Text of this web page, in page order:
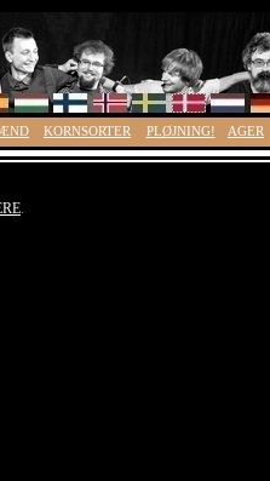
KORNSORTER PLØJNING! AGER
.